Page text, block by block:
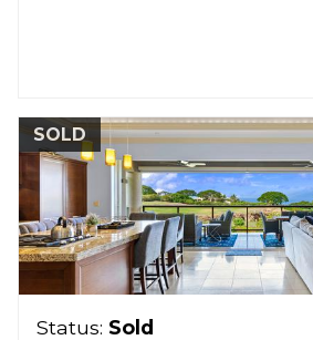
SOLD
Status: Sold